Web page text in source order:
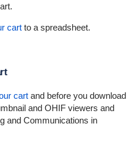
cartto a spreadsheet.
cartand before you download
and OHIF viewers and
and Communications in